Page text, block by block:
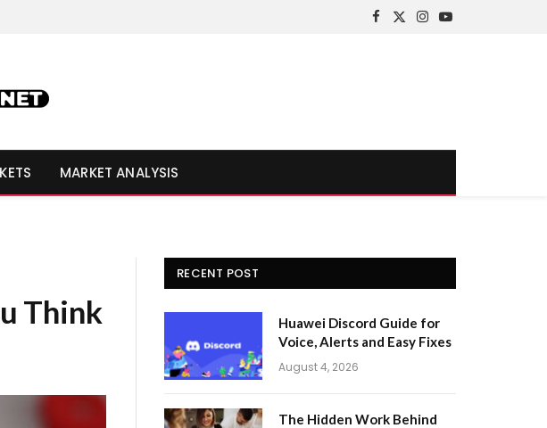
Facebook
X
Instagram
YouTube
MARKET ANALYSIS
Think
RECENT POST
Huawei Discord Guide for
Voice, Alerts and Easy Fixes
August 4, 2026
The Hidden Work Behind